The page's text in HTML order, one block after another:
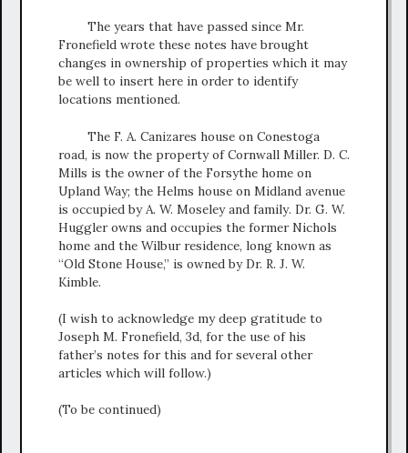
The years that have passed since Mr.
Fronefield wrote these notes have brought
changes in ownership of properties which it may
be well to insert here in order to identify
locations mentioned.
The F. A. Canizares house on Conestoga
road, is now the property of Cornwall Miller. D. C.
Mills is the owner of the Forsythe home on
Upland Way; the Helms house on Midland avenue
is occupied by A. W. Moseley and family. Dr. G. W.
Huggler owns and occupies the former Nichols
home and the Wilbur residence, long known as
“Old Stone House,” is owned by Dr. R. J. W.
Kimble.
(I wish to acknowledge my deep gratitude to
Joseph M. Fronefield, 3d, for the use of his
father’s notes for this and for several other
articles which will follow.)
(To be continued)